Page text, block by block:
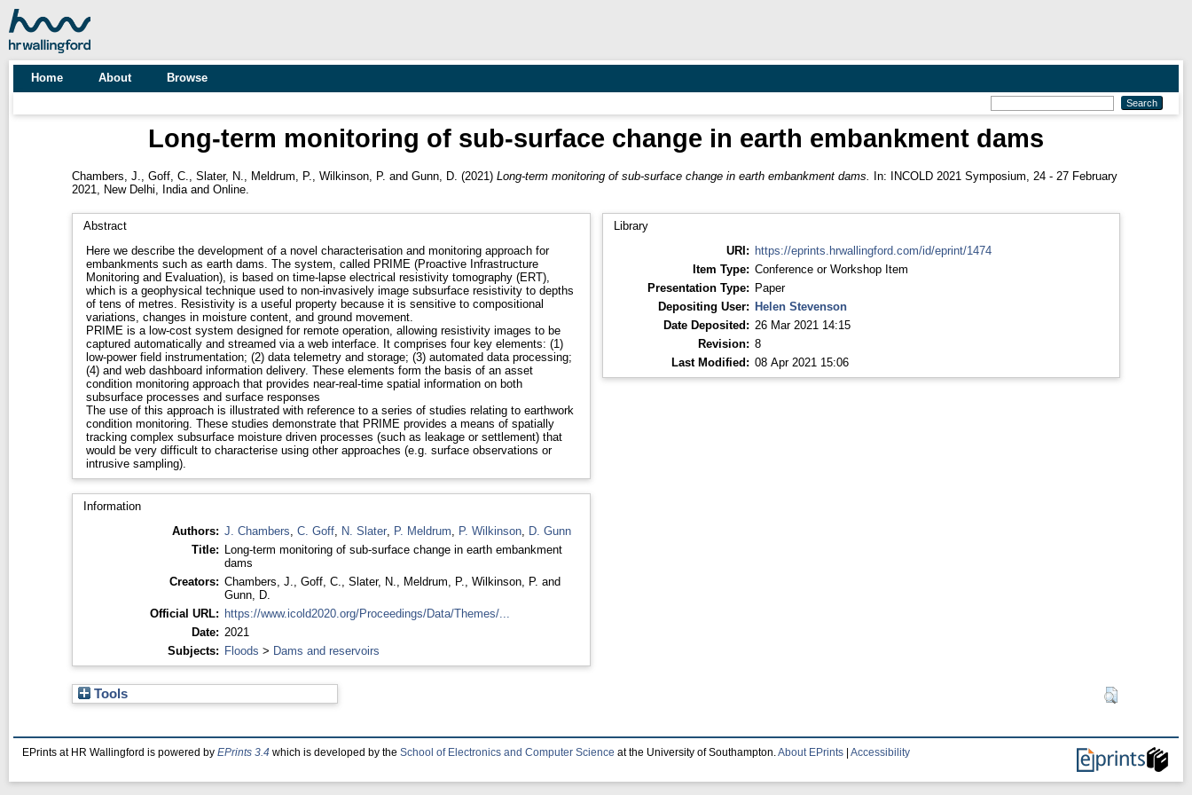
Home About Browse
Long-term monitoring of sub-surface change in earth embankment dams
Chambers, J. Goff, C. Slater, N. Meldrum, P. Wilkinson, P. and Gunn, D. (2021) Long-term monitoring of sub-surface change in earth embankment dams.
In: INCOLD 2021 Symposium, 24 - 27 February
2021, New Delhi, India and Online.
Abstract
Here we describe the development of a novel characterisation and monitoring approach for
embankments such as earth dams. The system, called PRIME (Proactive Infrastructure
Monitoring and Evaluation), is based on time-lapse electrical resistivity tomography (ERT),
which is a geophysical technique used to non-invasively image subsurface resistivity to depths
of tens of metres. Resistivity is a useful property because it is sensitive to compositional
variations, changes in moisture content, and ground movement.
PRIME is a low-cost system designed for remote operation, allowing resistivity images to be
captured automatically and streamed via a web interface. It comprises four key elements: (1)
low-power field instrumentation; (2) data telemetry and storage; (3) automated data processing;
(4) and web dashboard information delivery. These elements form the basis of an asset
condition monitoring approach that provides near-real-time spatial information on both
subsurface processes and surface responses
The use of this approach is illustrated with reference to a series of studies relating to earthwork
condition monitoring. These studies demonstrate that PRIME provides a means of spatially
tracking complex subsurface moisture driven processes (such as leakage or settlement) that
would be very difficult to characterise using other approaches (e.g. surface observations or
intrusive sampling).
Information
Authors: J. Chambers C. Goff, N. Slater, P. Meldrum P. Wilkinson, D. Gunn
Title: Long-term monitoring of sub-surface change in earth embankment
dams
Creators: Chambers, J. Goff, C. Slater, N. Meldrum, P. Wilkinson, P. and
Gunn, D.
Official URL: https://www.icold2020.org/Proceedings/Data/Themes/...
Date: 2021
Subjects: Floods > Dams and reservoirs
Library
URI: https://eprints.hrwallingford.com/id/eprint/1474
Item Type: Conference or Workshop Item
Presentation Type: Paper
Depositing User: Helen Stevenson
Date Deposited: 26 Mar 2021 14:15
Revision: 8
Last Modified: 08 Apr 2021 15:06
Tools
EPrints at HR Wallingford is powered by EPrints 3.4 which is developed by the School of Electronics and Computer Science at the University of Southampton. About EPrints Accessibility